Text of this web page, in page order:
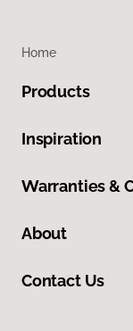
Home
Products
Inspiration
Warranties &
About
Contact Us